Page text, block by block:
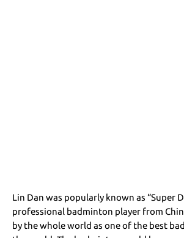
Lin Dan was popularly known as “Super
professional badminton player from
by the whole world as one of the best